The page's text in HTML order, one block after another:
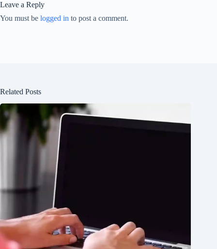
Leave a Reply
You must be logged in to post a comment.
Related Posts